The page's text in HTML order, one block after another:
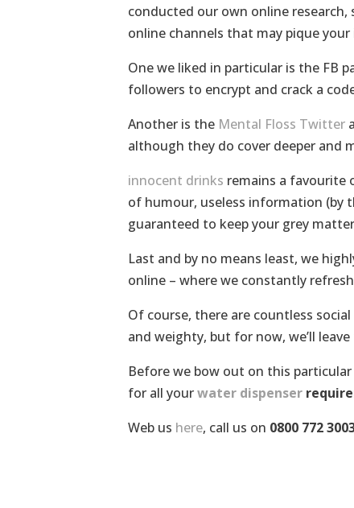
conducted our own online
online channels that may pique
One we liked in particular is the FB
followers to encrypt and crack a
Another is the Mental Floss Twitter
although they do cover deeper
innocent drinks remains a favourite
of humour, useless information (by
guaranteed to keep your grey
Last and by no means least, we
online – where we constantly
Of course, there are countless
and weighty, but for now, we’ll
Before we bow out on this
for all yourwater dispenser
Web us here, call us on 0800 772